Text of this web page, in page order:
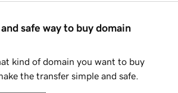
safe way to buy domain
kind of domain you want to buy
the transfer simple and safe.